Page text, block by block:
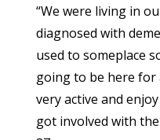
“We were living in
diagnosed with
used to someplace
going to be here for
very active and
got involved with the